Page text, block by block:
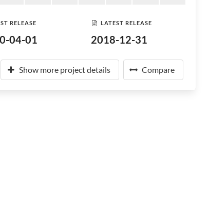
RELEASE
04-01
LATEST RELEASE
2018-12-31
Show more project details Compare